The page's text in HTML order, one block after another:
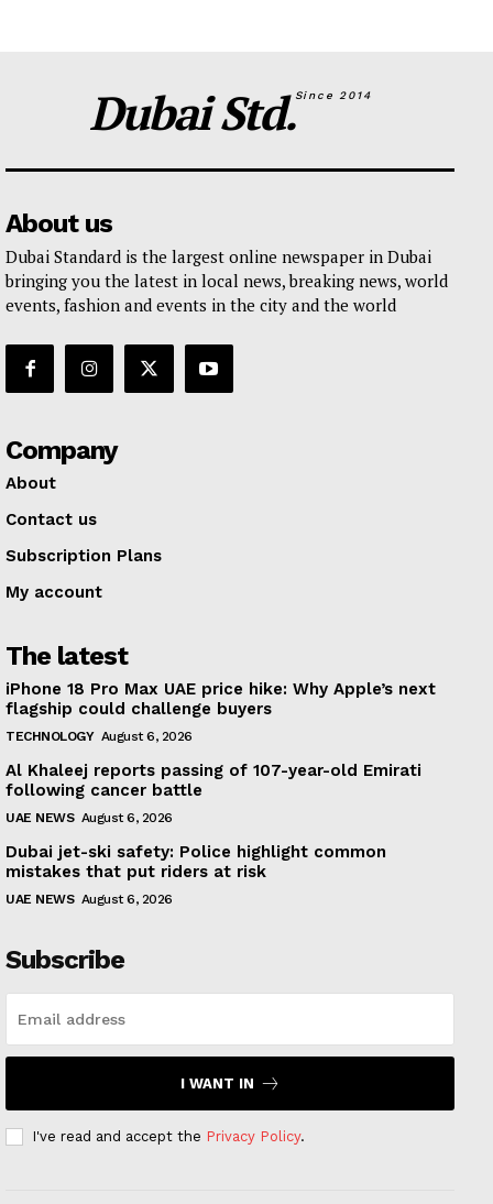
Dubai Std.Since 2014
About us
Dubai Standard is the largest online newspaper in Dubai
bringing you the latest in local news, breaking news, world
events, fashion and events in the city and the world
Company
About
Contact us
Subscription Plans
My account
The latest
iPhone 18 Pro Max UAE price hike: Why Apple’s next
flagship could challenge buyers
TECHNOLOGY August 6, 2026
Al Khaleej reports passing of 107-year-old Emirati
following cancer battle
UAE NEWS August 6, 2026
Dubai jet-ski safety: Police highlight common
mistakes that put riders at risk
UAE NEWS August 6, 2026
Subscribe
I WANT IN
I've read and accept the Privacy Policy.